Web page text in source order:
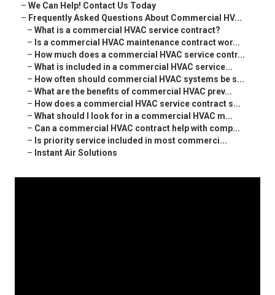
– We Can Help! Contact Us Today
– Frequently Asked Questions About Commercial HV...
– What is a commercial HVAC service contract?
– Is a commercial HVAC maintenance contract wor...
– How much does a commercial HVAC service contr...
– What is included in a commercial HVAC service...
– How often should commercial HVAC systems be s...
– What are the benefits of commercial HVAC prev...
– How does a commercial HVAC service contract s...
– What should I look for in a commercial HVAC m...
– Can a commercial HVAC contract help with comp...
– Is priority service included in most commerci...
– Instant Air Solutions